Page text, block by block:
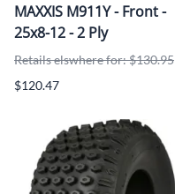
MAXXIS M911Y - Front -
25x8-12 - 2 Ply
Retails elswhere for: $130.95
$120.47